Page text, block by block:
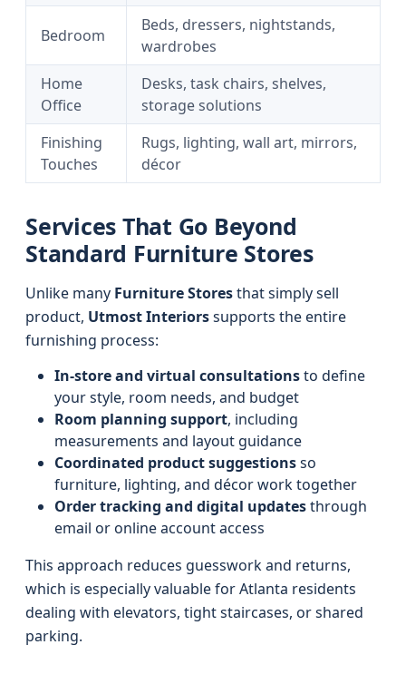
Bedroom
Beds, dressers, nightstands,
wardrobes
Home
Office
Desks, task chairs, shelves,
storage solutions
Finishing
Touches
Rugs, lighting, wall art, mirrors,
décor
Services That Go Beyond
Standard Furniture Stores
Unlike many Furniture Storesthat simply sell
product, Utmost Interiorssupports the entire
furnishing process:
In-store and virtual consultationsto define
your style, room needs, and budget
Room planning support, including
measurements and layout guidance
Coordinated product suggestionsso
furniture, lighting, and décor work together
Order tracking and digital updatesthrough
email or online account access
This approach reduces guesswork and returns,
which is especially valuable for Atlanta residents
dealing with elevators, tight staircases, or shared
parking.